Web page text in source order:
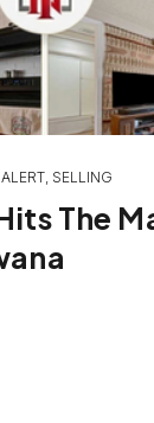
, SELLING
The